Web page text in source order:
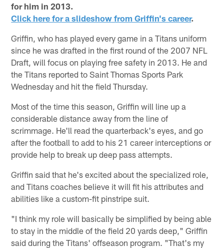
for him in 2013.
Click here for a slideshow from Griffin's career.
Griffin, who has played every game in a Titans uniform
since he was drafted in the first round of the 2007 NFL
Draft, will focus on playing free safety in 2013. He and
the Titans reported to Saint Thomas Sports Park
Wednesday and hit the field Thursday.
Most of the time this season, Griffin will line up a
considerable distance away from the line of
scrimmage. He'll read the quarterback's eyes, and go
after the football to add to his 21 career interceptions or
provide help to break up deep pass attempts.
Griffin said that he's excited about the specialized role,
and Titans coaches believe it will fit his attributes and
abilities like a custom-fit pinstripe suit.
"I think my role will basically be simplified by being able
to stay in the middle of the field 20 yards deep," Griffin
said during the Titans' offseason program. "That's my